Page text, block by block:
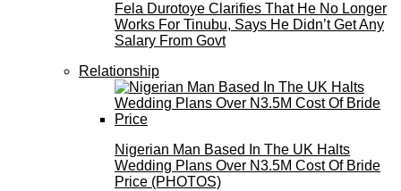
Fela Durotoye Clarifies That He No Longer
Works For Tinubu, Says He Didn’t Get Any
Salary From Govt
Relationship
Nigerian Man Based In The UK Halts
Wedding Plans Over N3.5M Cost Of Bride
Price (PHOTOS)